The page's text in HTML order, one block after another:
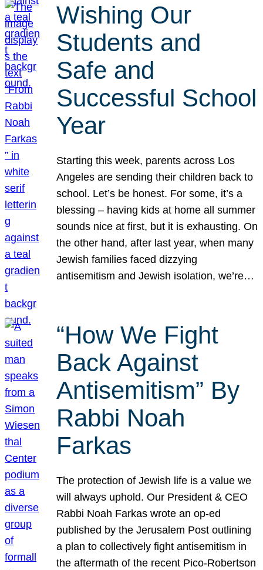
Wishing Our
Students and
Safe and
Successful School
Year
Starting this week, parents across Los
Angeles are sending their children back to
school. Let’s be honest. For some, it’s a
blessing – having kids at home all summer
sounds nice at first, but it is exhausting. On
the other hand, after last year, when many
Jewish families faced dizzying
antisemitism and Jewish isolation, we’re…
“How We Fight
Back Against
Antisemitism” By
Rabbi Noah
Farkas
The protection of Jewish life is a value we
will always uphold. Our President & CEO
Rabbi Noah Farkas wrote an op-ed
published by the Jerusalem Post outlining
a plan to collectively fight antisemitism in
the aftermath of the recent Pico-Robertson